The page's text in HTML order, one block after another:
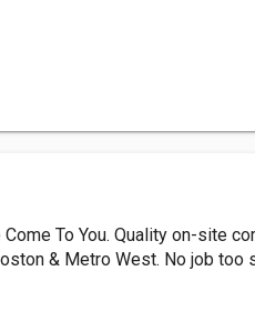
Come To You. Quality on-site
& Metro West. No job too